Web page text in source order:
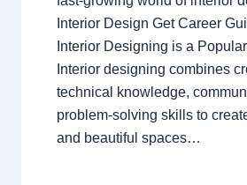
Interior Design Get Career
Interior Designing is a
Interior designing combines
technical knowledge,
problem-solving skills to
and beautiful spaces…